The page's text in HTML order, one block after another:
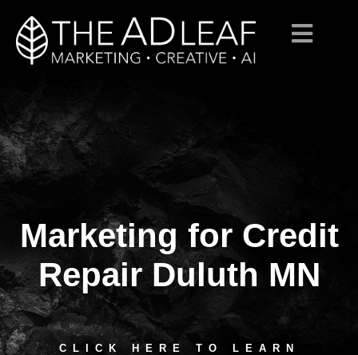
Skip
content
Marketing for Credit
Repair Duluth MN
CLICK HERE TO LEARN